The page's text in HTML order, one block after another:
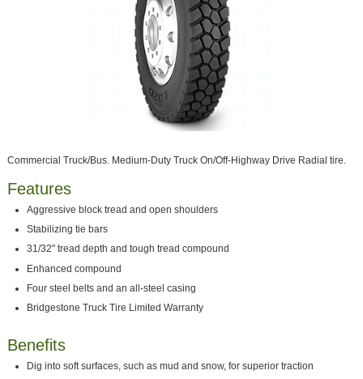
Commercial Truck/Bus. Medium-Duty Truck On/Off-Highway Drive Radial tire.
Features
Aggressive block tread and open shoulders
Stabilizing tie bars
31/32" tread depth and tough tread compound
Enhanced compound
Four steel belts and an all-steel casing
Bridgestone Truck Tire Limited Warranty
Benefits
Dig into soft surfaces, such as mud and snow, for superior traction